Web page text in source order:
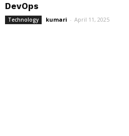
DevOps
Technology kumari - April 11, 2025